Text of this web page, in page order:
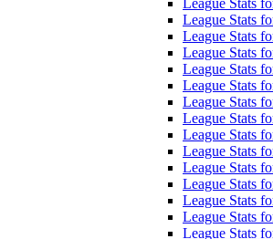
League Stats
League Stats
League Stats
League Stats
League Stats
League Stats
League Stats
League Stats
League Stats
League Stats
League Stats
League Stats
League Stats
League Stats